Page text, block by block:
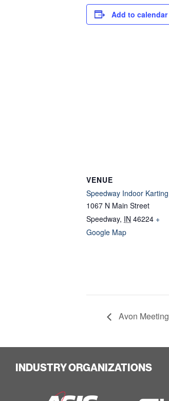
Add to calendar
VENUE
Speedway Indoor Karting
1067 N Main Street
Speedway, IN 46224 +
Google Map
Avon Meeting
INDUSTRY ORGANIZATIONS